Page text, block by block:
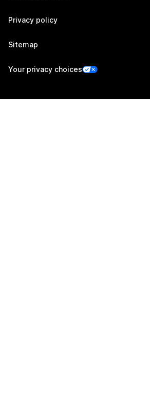
Privacy policy
Sitemap
Your privacy choices